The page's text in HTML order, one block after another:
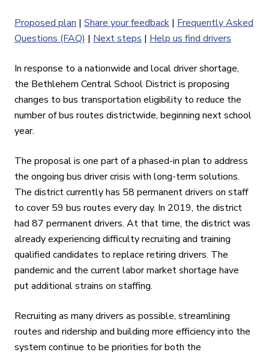
Proposed plan | Share your feedback | Frequently Asked
Questions (FAQ) | Next steps | Help us find drivers
In response to a nationwide and local driver shortage,
the Bethlehem Central School District is proposing
changes to bus transportation eligibility to reduce the
number of bus routes districtwide, beginning next school
year.
The proposal is one part of a phased-in plan to address
the ongoing bus driver crisis with long-term solutions.
The district currently has 58 permanent drivers on staff
to cover 59 bus routes every day. In 2019, the district
had 87 permanent drivers. At that time, the district was
already experiencing difficulty recruiting and training
qualified candidates to replace retiring drivers. The
pandemic and the current labor market shortage have
put additional strains on staffing.
Recruiting as many drivers as possible, streamlining
routes and ridership and building more efficiency into the
system continue to be priorities for both the